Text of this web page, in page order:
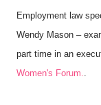
Employment law
Wendy Mason –
part time in an
Women's Forum.